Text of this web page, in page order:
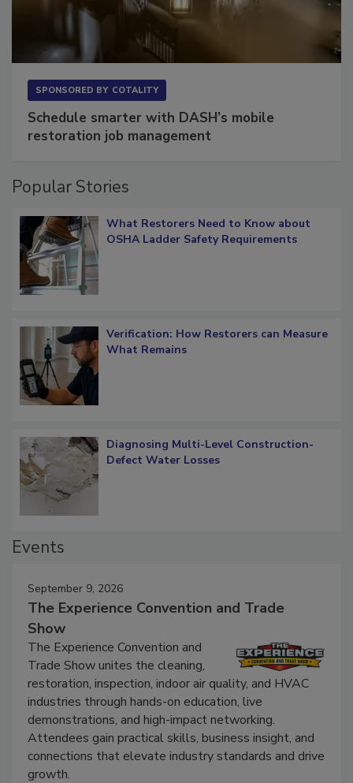
Schedule smarter with DASH’s mobile
What Restorers Need to Know about
Verification: How Restorers can Measure
Diagnosing Multi-Level Construction-
September 9, 2026
The Experience Convention and Trade
Show
The Experience Convention and
Trade Show unites the cleaning,
restoration, inspection, indoor air quality, and HVAC
industries through hands-on education, live
demonstrations, and high-impact networking.
Attendees gain practical skills, business insight, and
connections that elevate industry standards and drive